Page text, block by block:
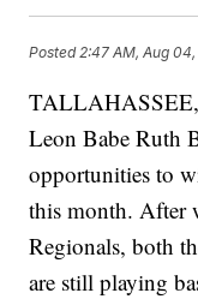
Posted 2:47 AM, Aug
Leon Babe Ruth
opportunities to
this month. After
Regionals, both
are still playing